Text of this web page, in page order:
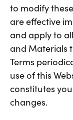
to modify
are effective
and apply to
and Materials
Terms
use of this
constitutes
changes.